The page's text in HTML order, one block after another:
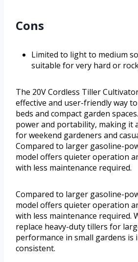
Cons
Limited to light to medium
suitable for very hard or
The 20V Cordless Tiller
effective and user-friendly way
beds and compact garden
power and portability, making it
for weekend gardeners and
Compared to larger gasoline-
model offers quieter operation
with less maintenance required.
Compared to larger gasoline-
model offers quieter operation
with less maintenance required.
replace heavy-duty tillers for
performance in small gardens is
consistent.